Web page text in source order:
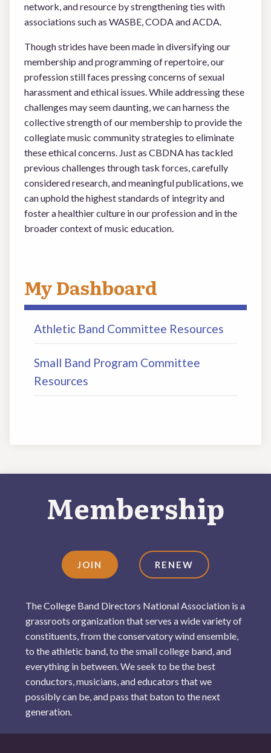
My Dashboard
Athletic Band Committee Resources
Small Band Program Committee
Resources
network, and resource by strengthening ties with
associations such as WASBE, CODA and ACDA.
Though strides have been made in diversifying our
membership and programming of repertoire, our
profession still faces pressing concerns of sexual
harassment and ethical issues. While addressing these
challenges may seem daunting, we can harness the
collective strength of our membership to provide the
collegiate music community strategies to eliminate
these ethical concerns. Just as CBDNA has tackled
previous challenges through task forces, carefully
considered research, and meaningful publications, we
can uphold the highest standards of integrity and
foster a healthier culture in our profession and in the
broader context of music education.
Membership
JOIN RENEW
The College Band Directors National Association is a
grassroots organization that serves a wide variety of
constituents, from the conservatory wind ensemble,
to the athletic band, to the small college band, and
everything in between. We seek to be the best
conductors, musicians, and educators that we
possibly can be, and pass that baton to the next
generation.